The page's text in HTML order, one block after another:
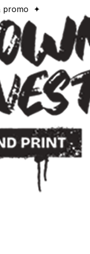
promo ✦